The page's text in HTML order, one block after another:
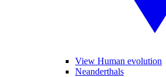
View Human evolution
Neanderthals